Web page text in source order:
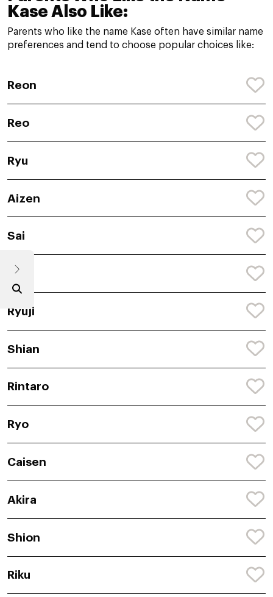
Kase Also Like:
Parents who like the name Kase often have similar name
preferences and tend to choose popular choices like:
Reon
Reo
Ryu
Aizen
Sai
Akir
Ryuji
Shian
Rintaro
Ryo
Caisen
Akira
Shion
Riku